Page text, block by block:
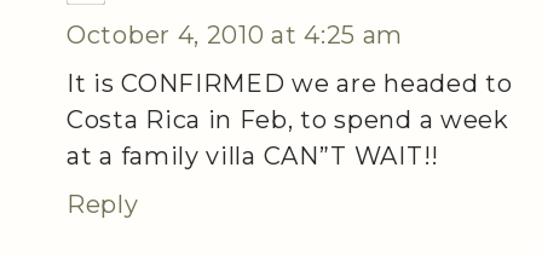
October 4, 2010 at 4:25 am
It is CONFIRMED we are headed to
Costa Rica in Feb, to spend a week
at a family villa CAN”T WAIT!!
Reply